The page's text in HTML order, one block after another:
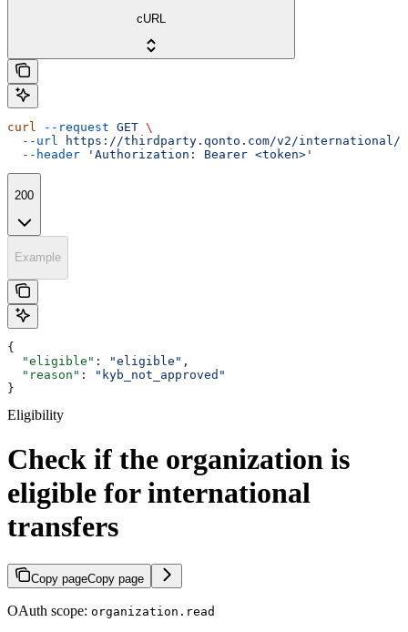
cURL
curl --request GET \
  --url
https://thirdparty.qonto.com/v2/
  --header
'Authorization: Bearer <token>'
200
Example
{
  "eligible"
: "eligible" ,
  "reason"
:
"kyb_not_approved"
}
Eligibility
Check if the organization is
eligible for international
transfers
Copy pageCopy page
OAuth scope: organization.read